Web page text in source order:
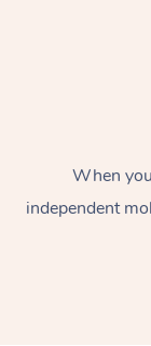
When
independent